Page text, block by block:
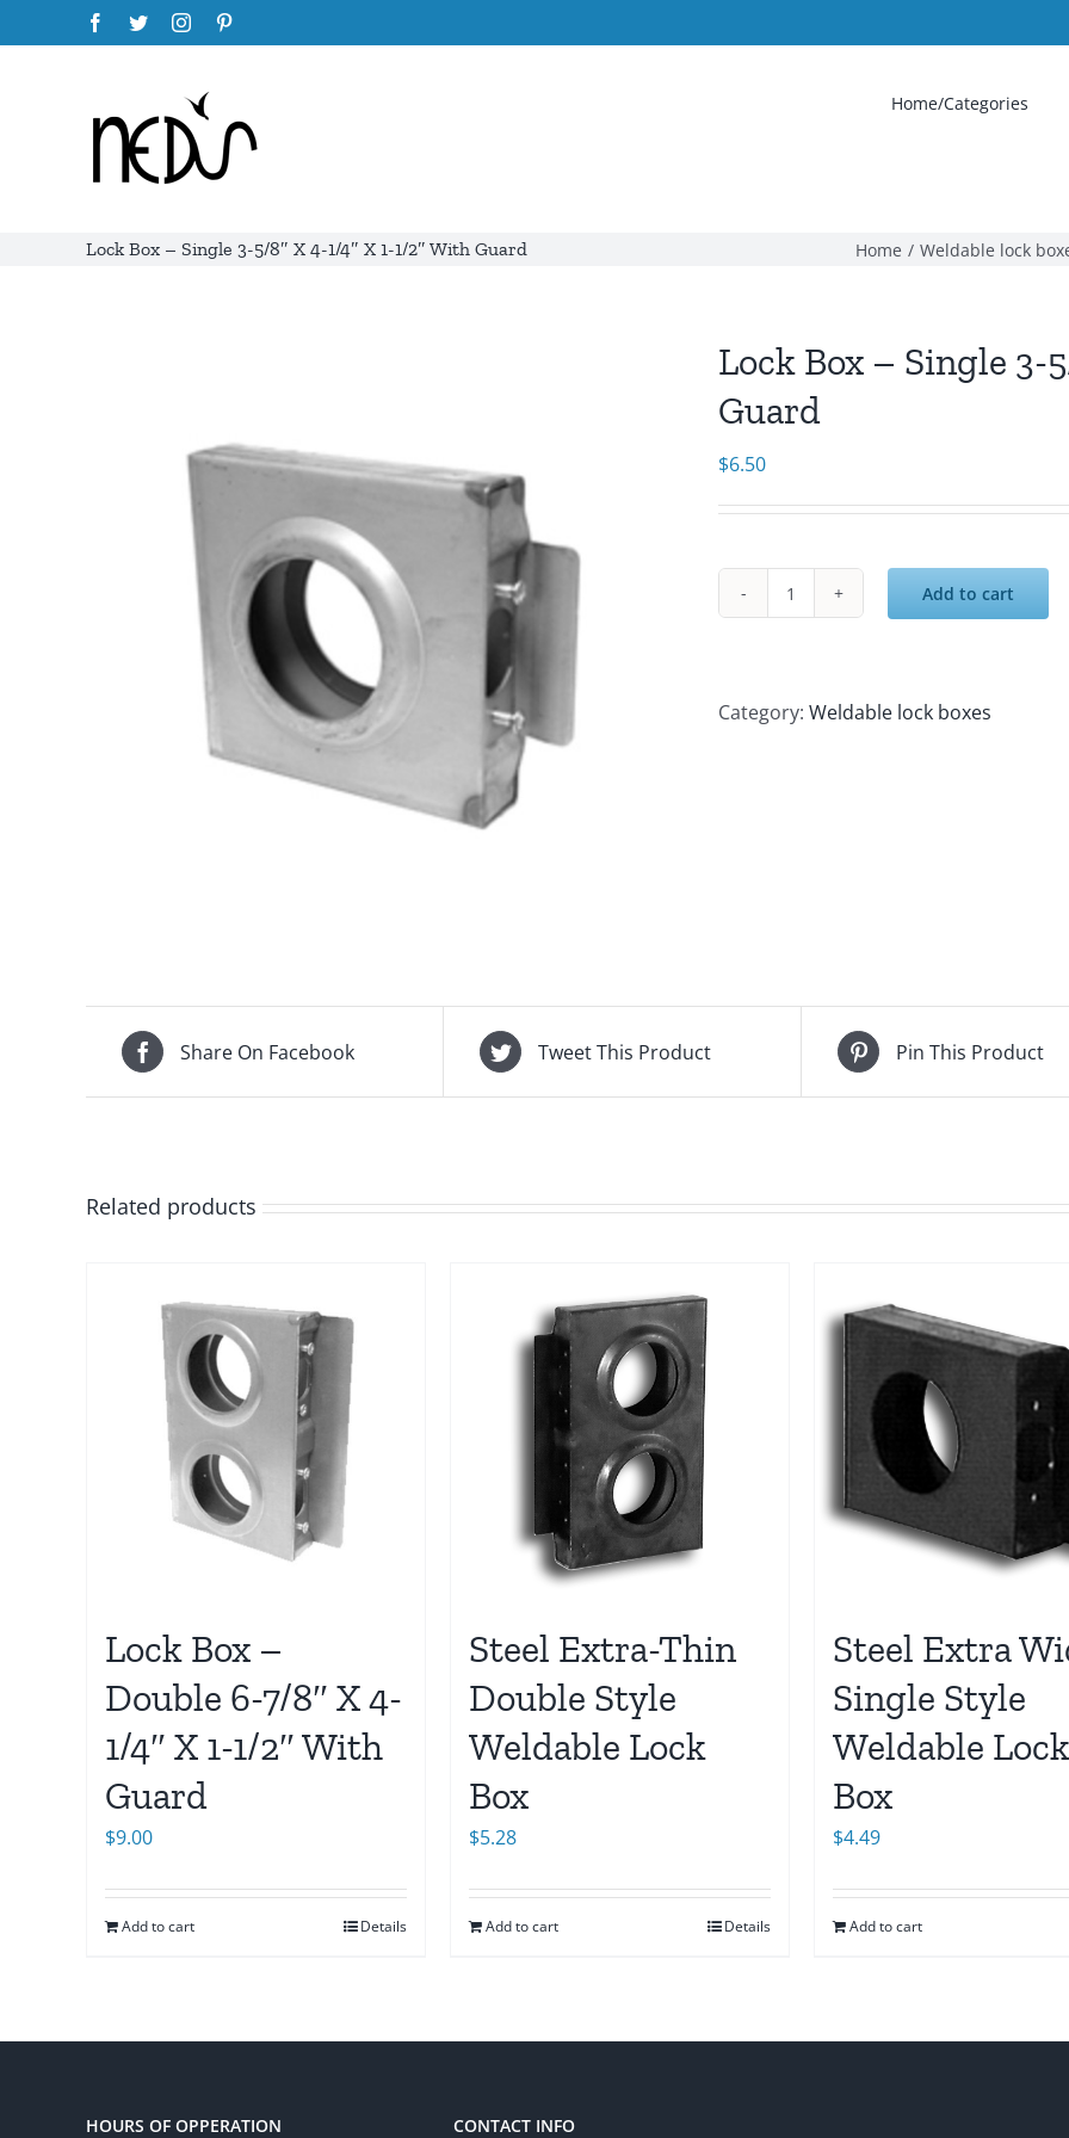
to
Facebook
TwitterInstagram
Home/Categories
Lock Box – Single 3-5/8″ X 4-1/4″ X 1-1/2″ With Guard Home Weldable lock
Lock Box – Single 3-
Guard
$6.50
Lock
Single
With
Guard
quantity
Add to cart
Category: Weldable lock boxes
Share On Facebook Tweet This Product Pin This Product
Related products
Lock Box –
Double 6-7/8″ X 4-
1/4″ X 1-1/2″ With
Guard
$9.00
Add to cart Details
Steel Extra-Thin
Double Style
Weldable Lock
Box
$5.28
Add to cart Details
Steel Extra
Single Style
Weldable Lock
Box
$4.49
Add to cart
HOURS OF OPPERATION CONTACT INFO